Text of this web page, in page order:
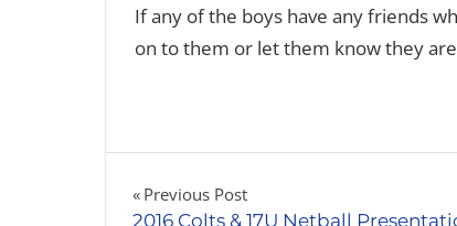
If any of the boys have any friends
on to them or let them know they
Post
Previous Post
2016 Colts & 17U Netball